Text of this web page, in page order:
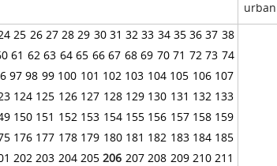
25 26 27 28 29 30 31 32 33 34 35 36 37 38
61 62 63 64 65 66 67 68 69 70 71 72 73 74
97 98 99 100 101 102 103 104 105 106 107
124 125 126 127 128 129 130 131 132 133
150 151 152 153 154 155 156 157 158 159
176 177 178 179 180 181 182 183 184 185
202 203 204 205 206 207 208 209 210 211